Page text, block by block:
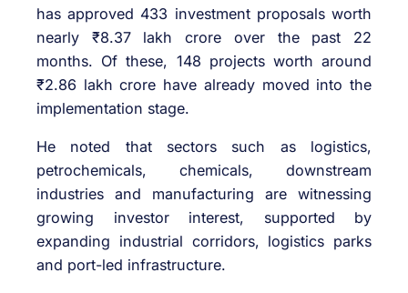
has approved 433 investment proposals worth
nearly ₹8.37 lakh crore over the past 22
months. Of these, 148 projects worth around
₹2.86 lakh crore have already moved into the
implementation stage.
He noted that sectors such as logistics,
petrochemicals, chemicals, downstream
industries and manufacturing are witnessing
growing investor interest, supported by
expanding industrial corridors, logistics parks
and port-led infrastructure.